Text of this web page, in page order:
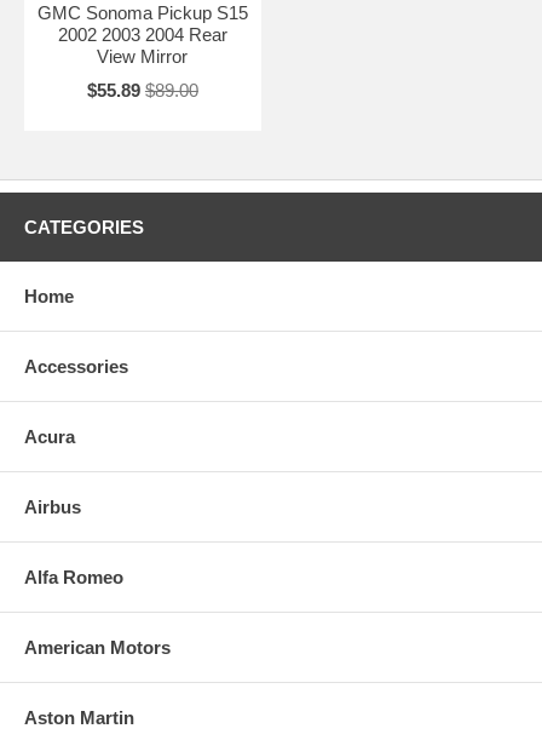
GMC Sonoma Pickup S15
2002 2003 2004 Rear
View Mirror
$55.89 $89.00
CATEGORIES
Home
Accessories
Acura
Airbus
Alfa Romeo
American Motors
Aston Martin